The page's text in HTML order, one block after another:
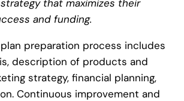
that maximizes their
and funding.
preparation process includes
description of products and
strategy, financial planning,
Continuous improvement and